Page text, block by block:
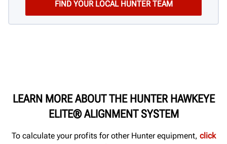
LEARN MORE ABOUT THE HUNTER HAWKEYE
ELITE® ALIGNMENT SYSTEM
To calculate your profits for other Hunter equipment, click